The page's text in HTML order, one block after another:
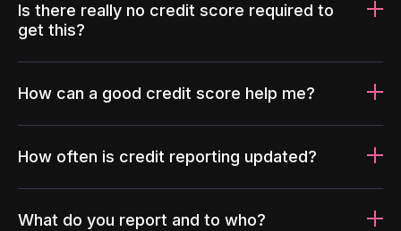
Is there really no credit score required to
get this?
How can a good credit score help me?
How often is credit reporting updated?
What do you report and to who?